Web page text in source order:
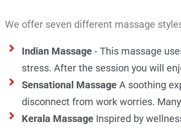
We offer seven different massage
Indian Massage- This massage
stress. After the session you will
Sensational Massage A soothing
disconnect from work worries.
Kerala Massage Inspired by